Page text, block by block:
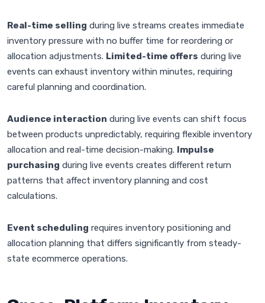
Real-time selling during live streams creates immediate
inventory pressure with no buffer time for reordering or
allocation adjustments. Limited-time offers during live
events can exhaust inventory within minutes, requiring
careful planning and coordination.
Audience interaction during live events can shift focus
between products unpredictably, requiring flexible inventory
allocation and real-time decision-making. Impulse
purchasing during live events creates different return
patterns that affect inventory planning and cost
calculations.
Event scheduling requires inventory positioning and
allocation planning that differs significantly from steady-
state ecommerce operations.